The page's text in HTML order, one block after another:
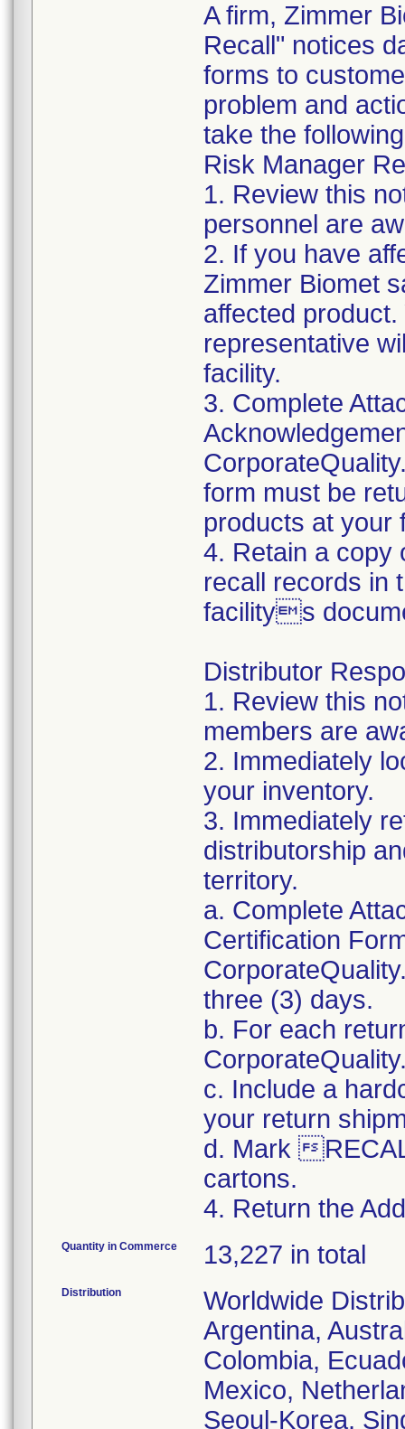
A firm, Zimmer
Recall" notices
forms to
problem and
take the
Risk Manager
1. Review this
personnel are
2. If you have
Zimmer Biomet
affected
representative
facility.
3. Complete
form must be
products at your
4. Retain a copy
recall records in
facilitys
Distributor
1. Review this
members are
2. Immediately
your inventory.
3. Immediately
distributorship
territory.
a. Complete
Certification
three (3) days.
b. For each
c. Include a
your return
d. Mark
cartons.
4. Return the
Quantity in Commerce 13,227 in total
Distribution
Worldwide
Argentina,
Colombia,
Mexico,
Seoul-Korea,